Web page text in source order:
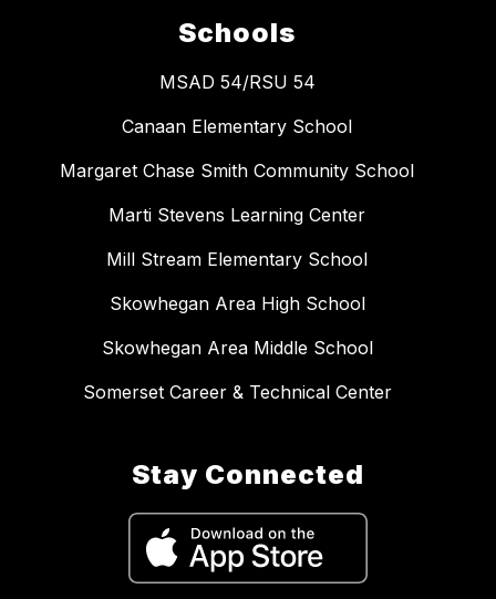
Schools
MSAD 54/RSU 54
Canaan Elementary School
Margaret Chase Smith Community School
Marti Stevens Learning Center
Mill Stream Elementary School
Skowhegan Area High School
Skowhegan Area Middle School
Somerset Career & Technical Center
Stay Connected